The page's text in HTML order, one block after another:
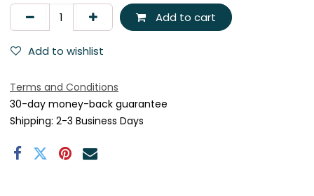
Add to cart
Add to wishlist
Terms and Conditions
30-day money-back guarantee
Shipping: 2-3 Business Days